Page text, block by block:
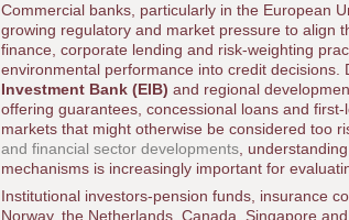
Commercial banks, particularly in the European
growing regulatory and market pressure to align
finance, corporate lending and risk-weighting
environmental performance into credit
Investment Bank (EIB) and regional
offering guarantees, concessional loans and
markets that might otherwise be considered too
and financial sector developments ,
mechanisms is increasingly important for
Institutional investors-pension funds, insurance
Norway, the Netherlands, Canada, Singapore